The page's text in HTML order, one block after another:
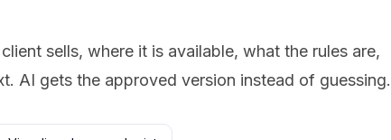
sells, where it is available, what the rules are,
AI gets the approved version instead of guessing.